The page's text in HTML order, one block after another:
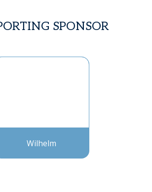
SPONSOR
Wilhelm